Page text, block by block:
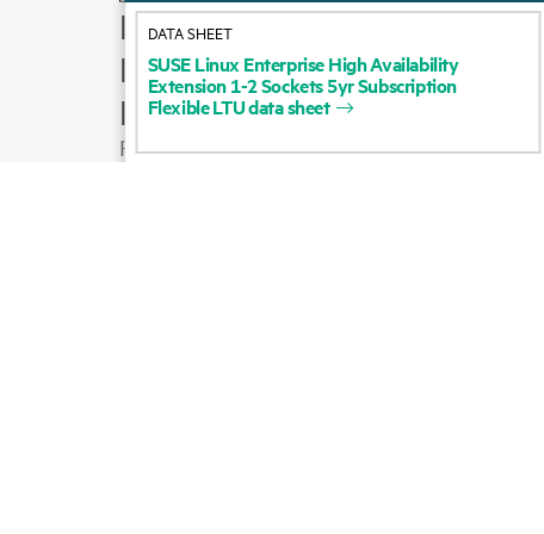
How to buy
Product support
Email sales
Follow HPE on
SUSELinuxEnterpriseHighAvailability
Extension1-2Sockets5yrSubscription
FlexibleLTUdatasheet
DATA SHEET